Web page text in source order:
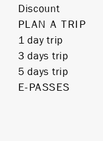
Discount
PLAN A TRIP
1 day trip
3 days trip
5 days trip
E-PASSES